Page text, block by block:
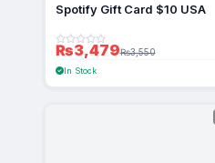
Spotify Gift Card $10 USA
₨3,479₨3,550
In Stock